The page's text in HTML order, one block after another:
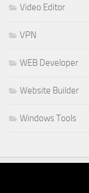
Video Editor
VPN
WEB Developer
Website Builder
Windows Tools